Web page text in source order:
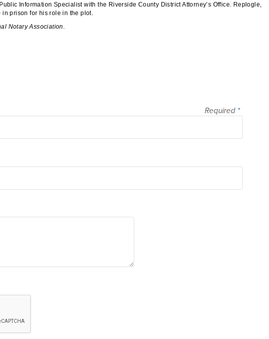
Information Specialist with the Riverside County District Attorney’s Office. Replogle,
in prison for his role in the plot.
Notary Association.
Required *